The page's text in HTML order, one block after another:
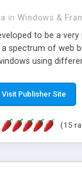
in Windows &
to be a
spectrum of web
using
inline window
on a platform
more familiar
Visit Publisher Site
(15